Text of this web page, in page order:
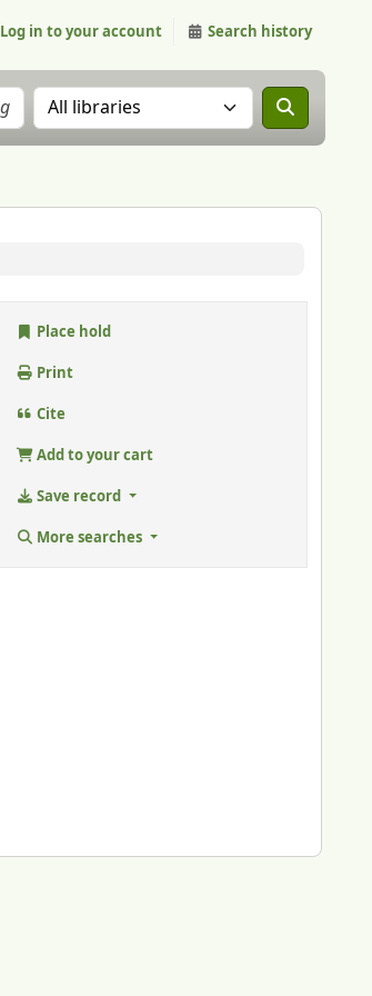
Log in to your account Search history
Search the catalog in:
Place hold
Print
Cite
Add to your cart
Save record
More searches